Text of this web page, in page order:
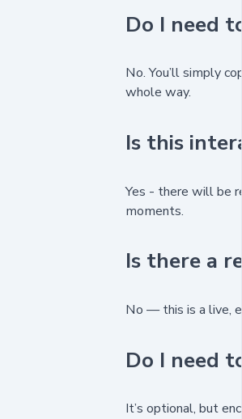
Do I need
No. You’ll simply
whole way.
Is this
Yes - there will be
moments.
Is there a
No — this is a live,
Do I need
It’s optional, but